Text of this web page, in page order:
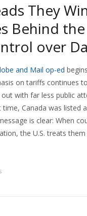
They
Behind
over
and Mail op-ed
on tariffs continues
with far less public
Canada was listed
is clear: When
the U.S. treats